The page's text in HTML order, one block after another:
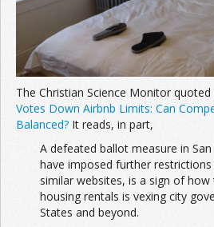
The Christian Science Monitor quoted
Votes Down Airbnb Limits: Can
Balanced? It reads, in part,
A defeated ballot measure in
have imposed further
similar websites, is a sign of
housing rentals is vexing city
States and beyond.